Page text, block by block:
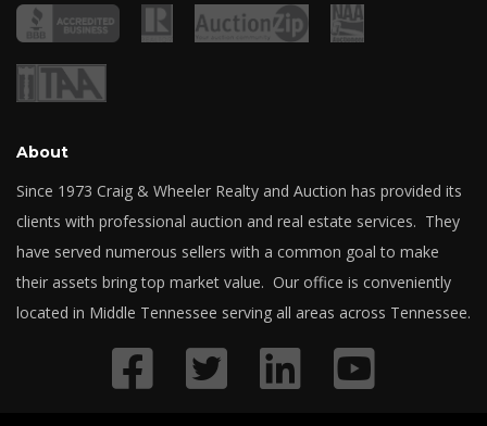
About
Since 1973 Craig & Wheeler Realty and Auction has provided its
clients with professional auction and real estate services. They
have served numerous sellers with a common goal to make
their assets bring top market value. Our office is conveniently
located in Middle Tennessee serving all areas across Tennessee.